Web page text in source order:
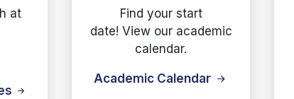
at
Find your start
date! View our academic
calendar.
Academic Calendar